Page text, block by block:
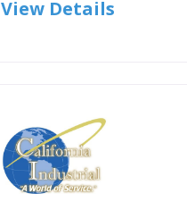
View Details